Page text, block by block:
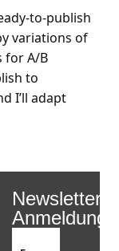
to-publish
variations of
for A/B
to
I’ll adapt
Newsletter-
Anmeldung